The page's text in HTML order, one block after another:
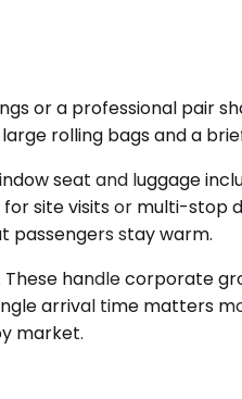
or a professional pair
rolling bags and a
seat and luggage
site visits or multi-stop
passengers stay warm.
handle corporate
arrival time matters
market.